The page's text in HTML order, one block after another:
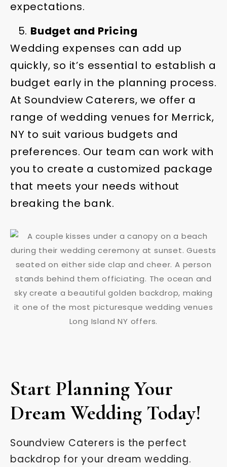
expectations.
Budget and Pricing
Wedding expenses can add up
quickly, so it’s essential to establish a
budget early in the planning process.
At Soundview Caterers, we offer a
range of wedding venues for Merrick,
NY to suit various budgets and
preferences. Our team can work with
you to create a customized package
that meets your needs without
breaking the bank.
Start Planning Your
Dream Wedding Today!
Soundview Caterers is the perfect
backdrop for your dream wedding.